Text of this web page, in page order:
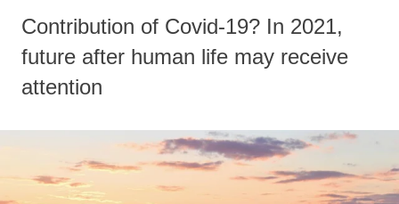
Contribution of Covid-19? In 2021,
future after human life may receive
attention